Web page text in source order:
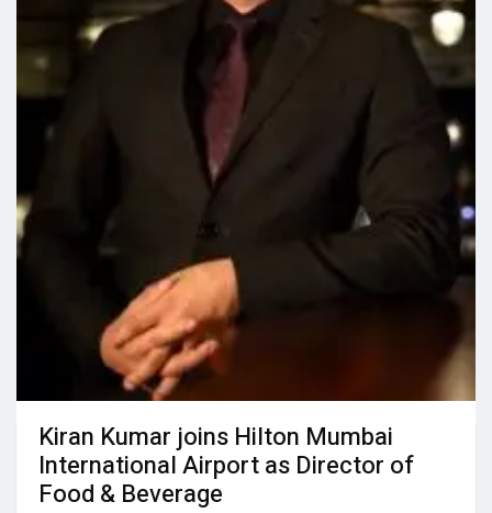
Kiran Kumar joins Hilton Mumbai
International Airport as Director of
Food & Beverage